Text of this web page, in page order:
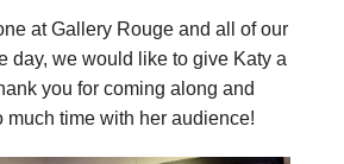
at Gallery Rouge and all of our
day, we would like to give Katy a
you for coming along and
much time with her audience!